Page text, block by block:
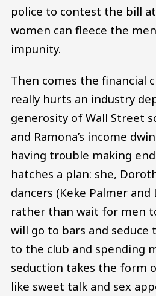
police to contest the bill
women can fleece the
impunity.
Then comes the financial
really hurts an industry
generosity of Wall Street
and Ramona’s income
having trouble making
hatches a plan: she,
dancers (Keke Palmer and
rather than wait for men
will go to bars and
to the club and spending
seduction takes the form
like sweet talk and sex